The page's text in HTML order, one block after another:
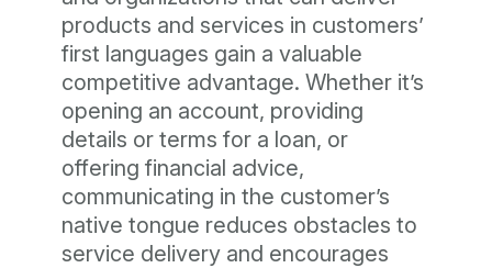
products and services in customers’
first languages gain a valuable
competitive advantage. Whether it’s
opening an account, providing
details or terms for a loan, or
offering financial advice,
communicating in the customer’s
native tongue reduces obstacles to
service delivery and encourages